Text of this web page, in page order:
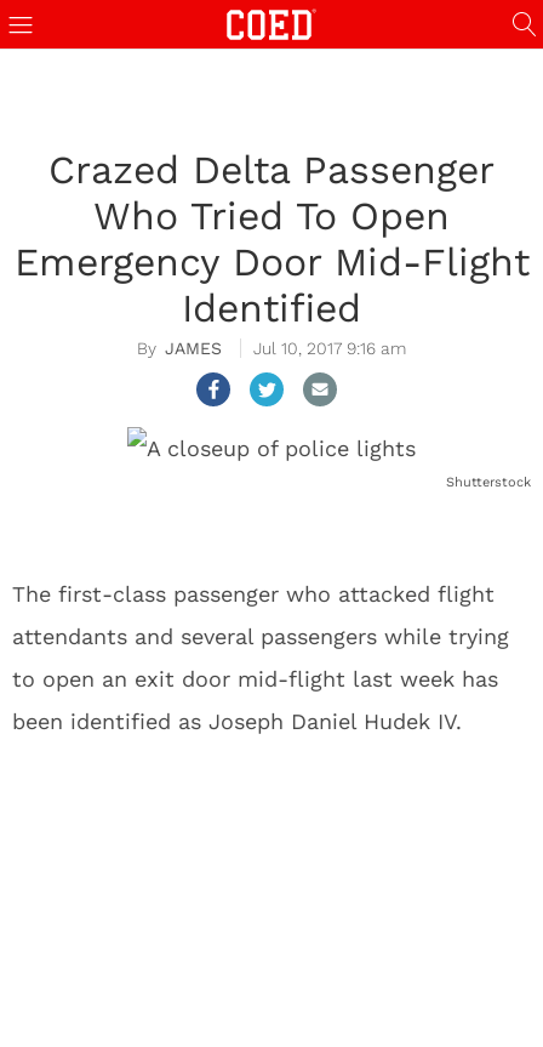
Crazed Delta Passenger
Who Tried To Open
Emergency Door Mid-Flight
Identified
JAMES Jul 10, 2017 9:16 am
Shutterstock
The first-class passenger who attacked flight
attendants and several passengers while trying
to open an exit door mid-flight last week has
been identified as Joseph Daniel Hudek IV.